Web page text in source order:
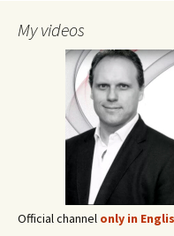
My videos
Official channel only in